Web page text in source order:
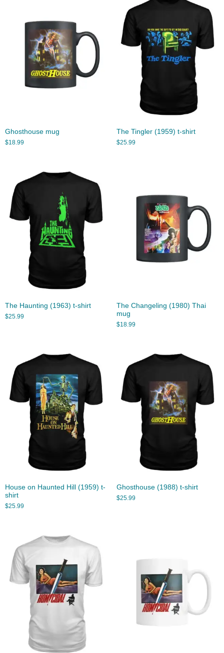
Ghosthouse mug
$18.99
The Tingler (1959) t-shirt
$25.99
The Haunting (1963) t-shirt
$25.99
The Changeling (1980) Thai
mug
$18.99
House on Haunted Hill (1959) t-
shirt
$25.99
Ghosthouse (1988) t-shirt
$25.99